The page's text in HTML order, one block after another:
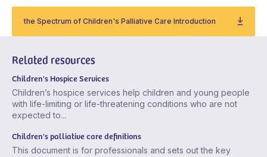
the Spectrum of Children's Palliative Care Introduction
Related resources
Children's Hospice Services
Children’s hospice services help children and young people
with life-limiting or life-threatening conditions who are not
expected to...
Children's palliative care definitions
This document is for professionals and sets out the key